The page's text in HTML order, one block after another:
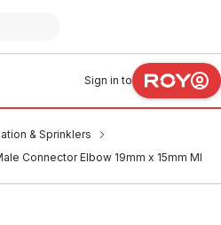
Sign in to
& Sprinklers
Connector Elbow 19mm x 15mm MI